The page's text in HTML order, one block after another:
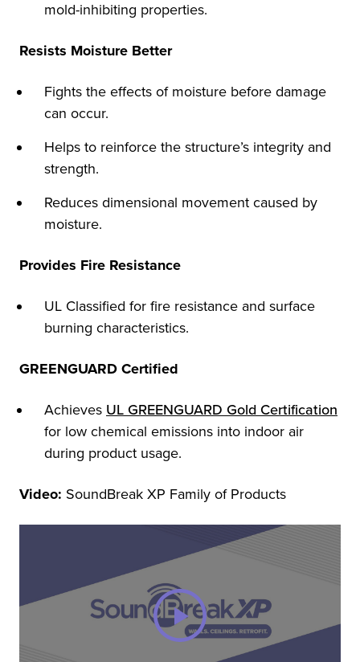
mold-inhibiting properties.
Resists Moisture Better
Fights the effects of moisture before damage
can occur.
Helps to reinforce the structure’s integrity and
strength.
Reduces dimensional movement caused by
moisture.
Provides Fire Resistance
UL Classified for fire resistance and surface
burning characteristics.
GREENGUARD Certified
Achieves UL GREENGUARD Gold Certification
for low chemical emissions into indoor air
during product usage.
Video: SoundBreak XP Family of Products